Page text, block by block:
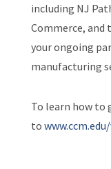
including NJ
Commerce, and
your ongoing
manufacturing
To learn how to
to